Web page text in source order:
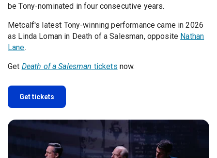
be Tony-nominated in four consecutive years.
Metcalf's latest Tony-winning performance came in 2026
as Linda Loman in Death of a Salesman, opposite Nathan
Lane.
Get Death of a Salesman tickets now.
Get tickets